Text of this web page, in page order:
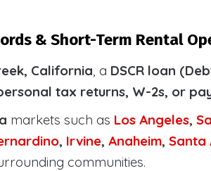
& Short-Term Rental
California, a DSCR loan
tax returns, W-2s, or
markets such as Los Angeles,
, Irvine, Anaheim, Santa
communities.